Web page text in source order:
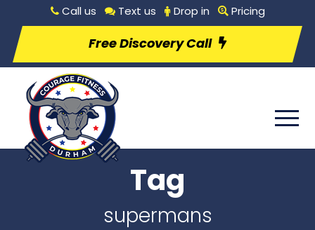
Call us Text us Drop in Pricing
Free Discovery Call
Tag
supermans